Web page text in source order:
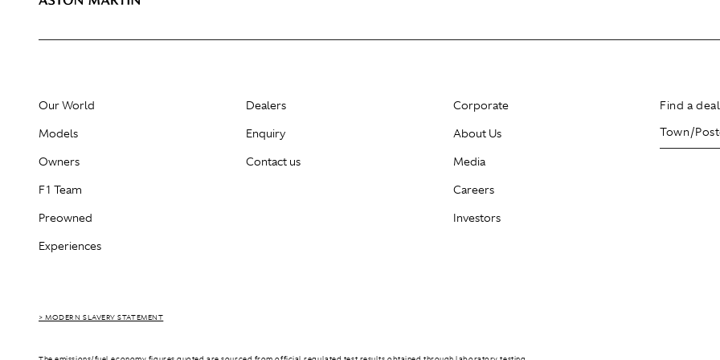
Our World
Models
Owners
F1 Team
Preowned
Experiences
Dealers
Enquiry
Contact us
Corporate
About Us
Media
Careers
Investors
Find a
> MODERN SLAVERY STATEMENT